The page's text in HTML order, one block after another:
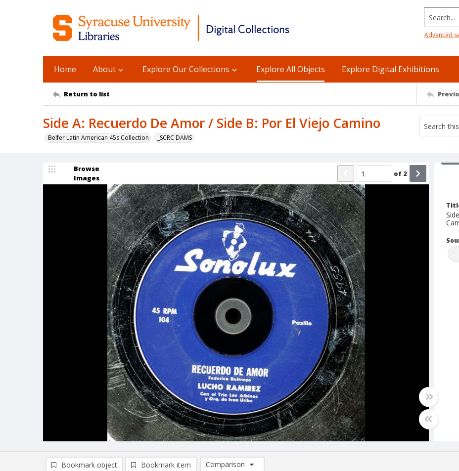
Search...
Advanced
Home About Explore Our Collections Explore All Objects Explore Digital Exhibitions
Return to list
Side A: Recuerdo De Amor / Side B: Por El Viejo Camino
Belfer Latin American 45s Collection _SCRC DAMS
Browse
Images
of 2
Bookmark object Bookmark item
Comparison